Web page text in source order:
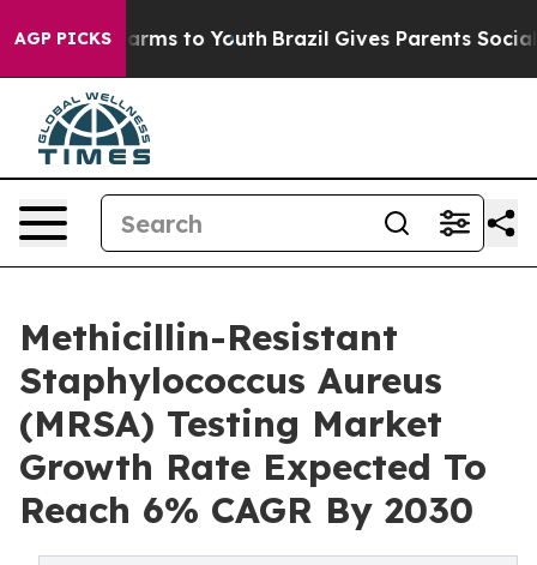
AGP PICKSHarms to Youth Brazil Gives Parents Social
Methicillin-Resistant
Staphylococcus Aureus
(MRSA) Testing Market
Growth Rate Expected To
Reach 6% CAGR By 2030